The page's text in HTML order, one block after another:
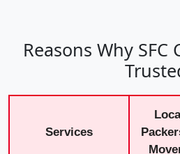
Reasons Why SFC
Services